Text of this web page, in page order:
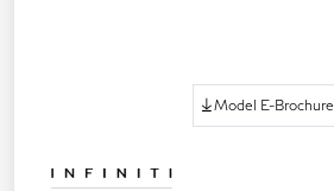
Model E-Brochure